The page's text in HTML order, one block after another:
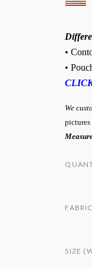
•
•
We
pictures
SIZE